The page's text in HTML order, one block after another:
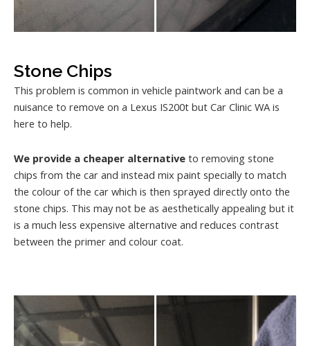
Stone Chips
This problem is common in vehicle paintwork and can be a
nuisance to remove on a Lexus IS200t but Car Clinic WA is
here to help.
We provide a cheaper alternative to removing stone
chips from the car and instead mix paint specially to match
the colour of the car which is then sprayed directly onto the
stone chips. This may not be as aesthetically appealing but it
is a much less expensive alternative and reduces contrast
between the primer and colour coat.